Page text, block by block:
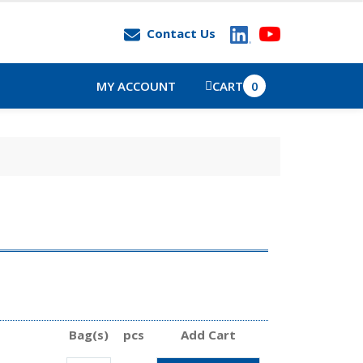
Contact Us
MY ACCOUNT CART 0
Bag(s) pcs
Add Cart